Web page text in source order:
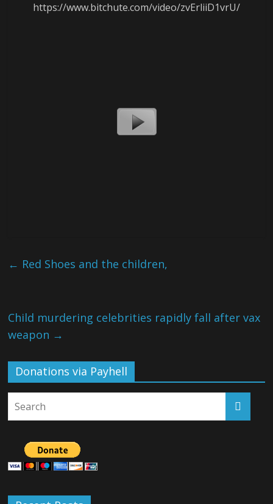
https://www.bitchute.com/video/zvErliiD1vrU/
← Red Shoes and the children,
Child murdering celebrities rapidly fall after vax
weapon →
Donations via Payhell